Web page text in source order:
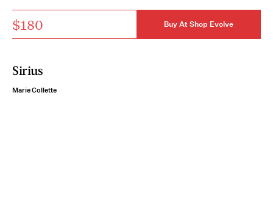
$180 Buy At Shop Evolve
Sirius
Marie Collette